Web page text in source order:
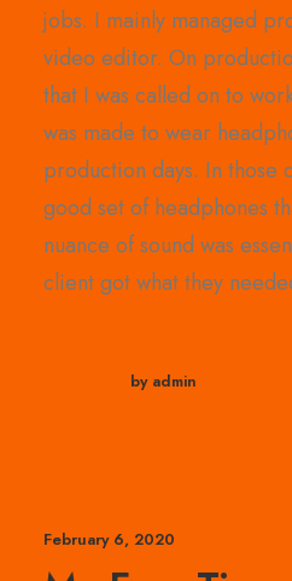
jobs. I mainly managed
video editor. On
that I was called on to
was made to wear
production days. In those
good set of headphones
nuance of sound was
client got what they
by admin
February 6, 2020